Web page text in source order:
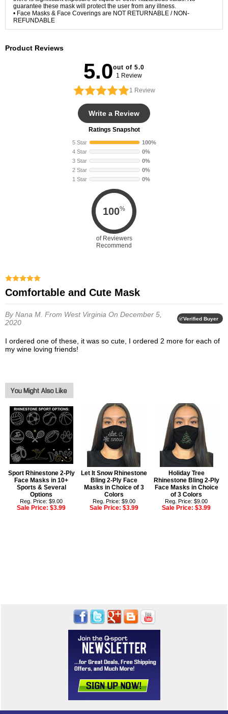
guarantee these mask will protect the user from any illness.
• Face Masks & Face Coverings are NOT RETURNABLE / NON-
REFUNDABLE
Product Reviews
5.0out of 5.0
1 Review
1 Review
Write a Review
Ratings Snapshot
5 Star
100%
4 Star
0%
3 Star
0%
2 Star
0%
1 Star
0%
100%
of Reviewers
Recommend
Comfortable and Cute Mask
By Nana M. From West Virginia On December 5,
2020
Verified Buyer
I ordered one of these, it was so cute, I ordered 2 more for each of
my wine loving friends!
Sport Rhinestone 2-Ply
Face Masks in 10+
Sports & Several
Options
Reg. Price: $9.00
Sale Price:$3.99
Let It Snow Rhinestone
Bling 2-Ply Face
Masks in Choice of 3
Colors
Reg. Price: $9.00
Sale Price: $3.99
Holiday Tree
Rhinestone Bling 2-Ply
Face Masks in Choice
of 3 Colors
Reg. Price: $9.00
Sale Price:$3.99